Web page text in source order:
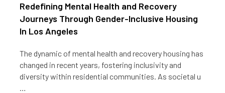
Redefining Mental Health and Recovery
Journeys Through Gender-Inclusive Housing
In Los Angeles
The dynamic of mental health and recovery housing has
changed in recent years, fostering inclusivity and
diversity within residential communities. As societal u
…